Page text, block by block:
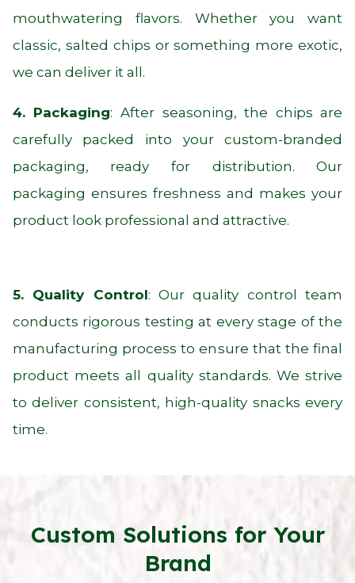
mouthwatering flavors. Whether you want
classic, salted chips or something more exotic,
we can deliver it all.
4. Packaging: After seasoning, the chips are
carefully packed into your custom-branded
packaging, ready for distribution. Our
packaging ensures freshness and makes your
product look professional and attractive.
5. Quality Control: Our quality control team
conducts rigorous testing at every stage of the
manufacturing process to ensure that the final
product meets all quality standards. We strive
to deliver consistent, high-quality snacks every
time.
Custom Solutions for Your
Brand